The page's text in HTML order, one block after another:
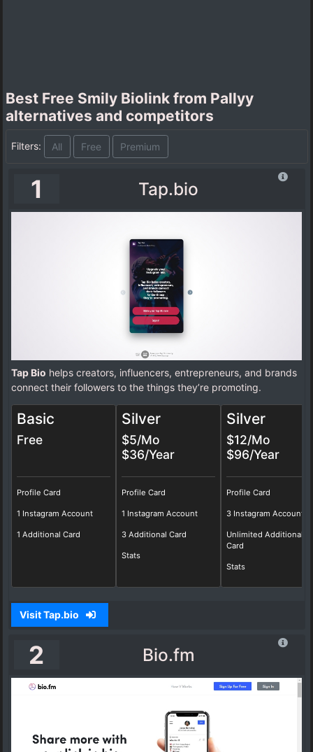
Best Free Smily Biolink from Pallyy
alternatives and competitors
Filters: All Free Premium
1 Tap.bio
Tap Bio helps creators, influencers, entrepreneurs, and brands
connect their followers to the things they’re promoting.
Basic
Free
Profile Card
1 Instagram Account
1 Additional Card
Silver
$5/Mo
$36/Year
Profile Card
1 Instagram Account
3 Additional Card
Stats
Silver
$12/Mo
$96/Year
Profile Card
3 Instagram Account
Unlimited Additional
Card
Stats
Visit Tap.bio
2 Bio.fm